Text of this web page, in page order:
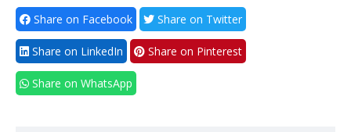
Share on Facebook Share on Twitter
Share on LinkedIn Share on Pinterest
Share on WhatsApp